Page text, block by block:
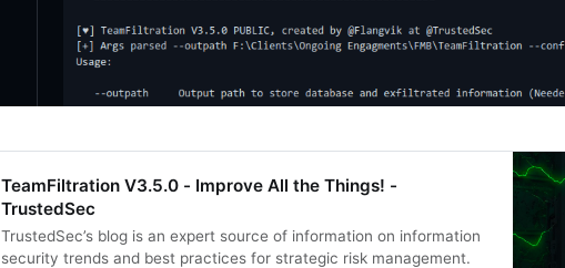
TeamFiltration V3.5.0 - Improve All the Things! -
TrustedSec
TrustedSec’s blog is an expert source of information on information
security trends and best practices for strategic risk management.